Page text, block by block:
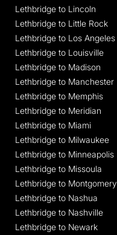
Lethbridge to Lincoln
Lethbridge to Little Rock
Lethbridge to Los Angeles
Lethbridge to Louisville
Lethbridge to Madison
Lethbridge to Manchester
Lethbridge to Memphis
Lethbridge to Meridian
Lethbridge to Miami
Lethbridge to Milwaukee
Lethbridge to Minneapolis
Lethbridge to Missoula
Lethbridge to Montgomery
Lethbridge to Nashua
Lethbridge to Nashville
Lethbridge to Newark